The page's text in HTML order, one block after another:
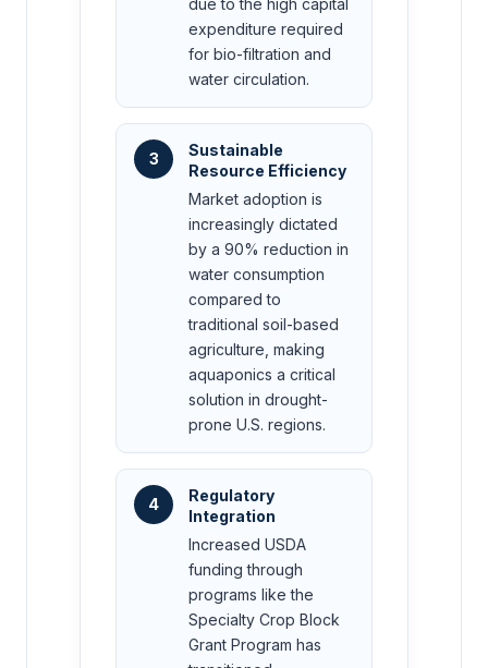
due to the high capital
expenditure required
for bio-filtration and
water circulation.
3
Sustainable
Resource Efficiency
Market adoption is
increasingly dictated
by a 90% reduction in
water consumption
compared to
traditional soil-based
agriculture, making
aquaponics a critical
solution in drought-
prone U.S. regions.
4
Regulatory
Integration
Increased USDA
funding through
programs like the
Specialty Crop Block
Grant Program has